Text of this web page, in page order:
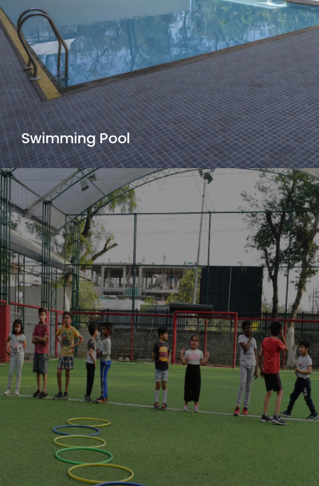
Swimming Pool